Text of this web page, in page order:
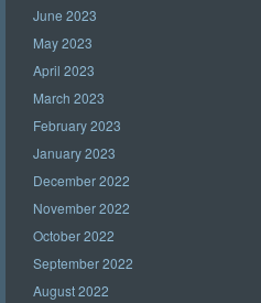
June 2023
May 2023
April 2023
March 2023
February 2023
January 2023
December 2022
November 2022
October 2022
September 2022
August 2022